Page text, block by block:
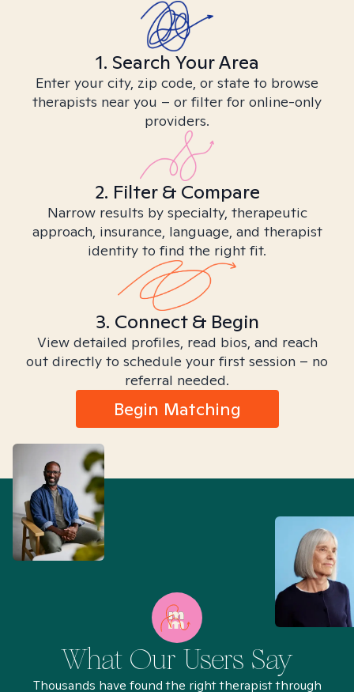
1. Search Your Area
Enter your city, zip code, or state to browse
therapists near you – or filter for online-only
providers.
2. Filter & Compare
Narrow results by specialty, therapeutic
approach, insurance, language, and therapist
identity to find the right fit.
3. Connect & Begin
View detailed profiles, read bios, and reach
out directly to schedule your first session – no
referral needed.
Begin Matching
What Our Users Say
Thousands have found the right therapist through